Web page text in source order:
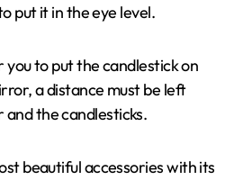
put it in the eye level.
to put the candlestick on
a distance must be left
the candlesticks.
beautiful accessories with its